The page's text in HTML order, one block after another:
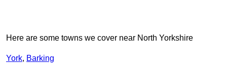
Here are some towns we cover near North Yorkshire
York, Barking